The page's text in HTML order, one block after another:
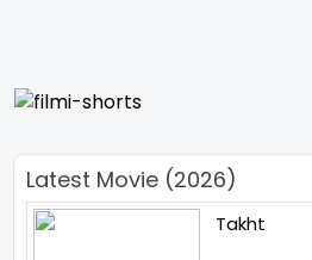
Latest Movie (2026)
Takht